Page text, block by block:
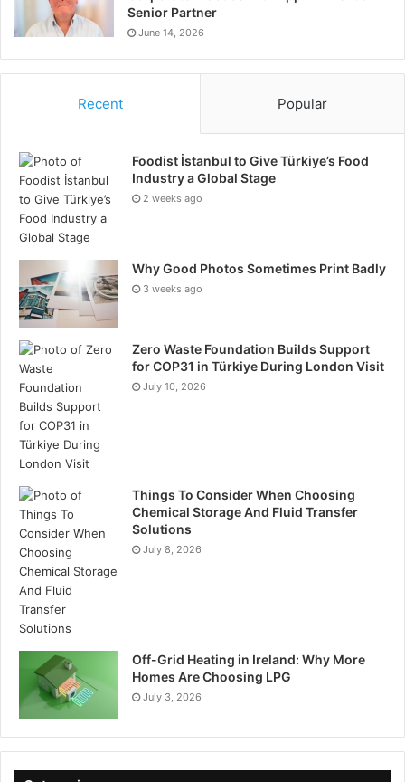
Senior Partner
June 14, 2026
Recent Popular
Foodist İstanbul to Give Türkiye’s Food
Industry a Global Stage
2 weeks ago
Why Good Photos Sometimes Print Badly
3 weeks ago
Zero Waste Foundation Builds Support
for COP31 in Türkiye During London Visit
July 10, 2026
Things To Consider When Choosing
Chemical Storage And Fluid Transfer
Solutions
July 8, 2026
Off-Grid Heating in Ireland: Why More
Homes Are Choosing LPG
July 3, 2026